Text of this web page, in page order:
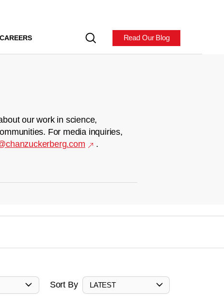
CAREERS Read Our Blog
our work in science,
For media inquiries,
.
Sort By LATEST